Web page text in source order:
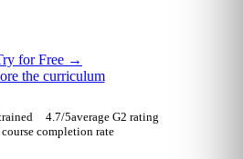
for Free →
the curriculum
4.7/5average G2 rating
completion rate